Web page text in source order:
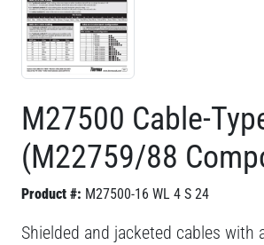
M27500 Cable-
(M22759/88
Product #: M27500-16 WL 4 S 24
Shielded and jacketed cables with